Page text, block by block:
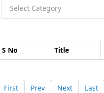
S No Title
First Prev Next Last